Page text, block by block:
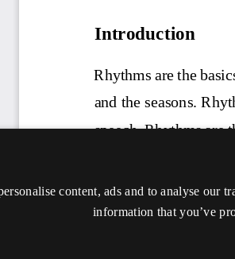
content, ads and to analyse
information that you’ve